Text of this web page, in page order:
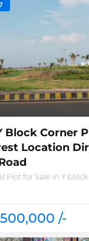
Block Corner
Location
Plot for Sale in Y block
/-